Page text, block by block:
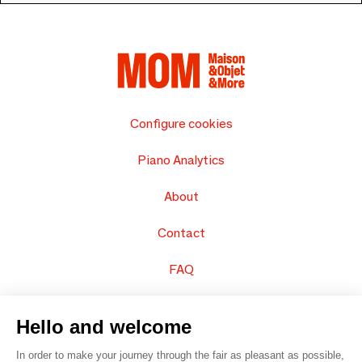
Configure cookies
Piano Analytics
About
Contact
FAQ
Hello and welcome
In order to make your journey through the fair as pleasant as possible,